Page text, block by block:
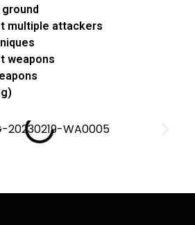
multiple attackers
weapons